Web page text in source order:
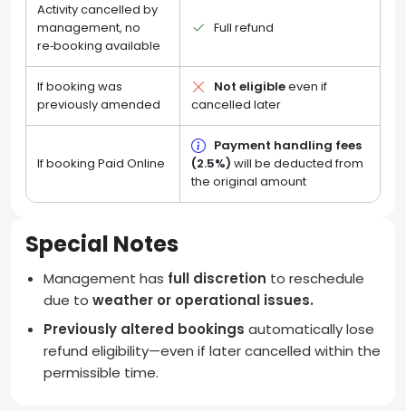
Activity cancelled by
management, no
re‑booking available
Full refund
If booking was
previously amended
Not eligibleeven if
cancelled later
If booking Paid Online
Payment handling fees
(2.5%) will be deducted from
the original amount
Special Notes
Management has full discretion to reschedule
due to weather or operational issues.
Previously altered bookings automatically lose
refund eligibility—even if later cancelled within the
permissible time.